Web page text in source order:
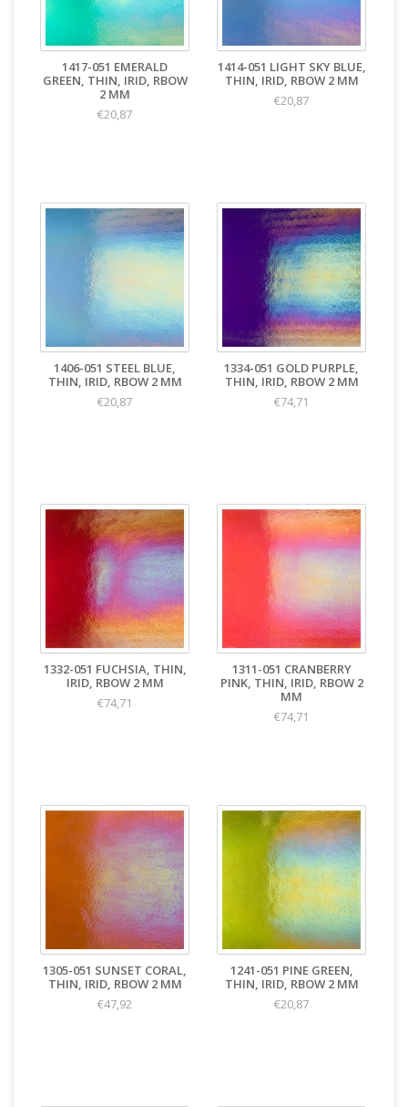
1417-051 EMERALD
GREEN, THIN, IRID, RBOW
2 MM
€20,87
1414-051 LIGHT SKY BLUE,
THIN, IRID, RBOW 2 MM
€20,87
1406-051 STEEL BLUE,
THIN, IRID, RBOW 2 MM
€20,87
1334-051 GOLD PURPLE,
THIN, IRID, RBOW 2 MM
€74,71
1332-051 FUCHSIA, THIN,
IRID, RBOW 2 MM
€74,71
1311-051 CRANBERRY
PINK, THIN, IRID, RBOW 2
MM
€74,71
1305-051 SUNSET CORAL,
THIN, IRID, RBOW 2 MM
€47,92
1241-051 PINE GREEN,
THIN, IRID, RBOW 2 MM
€20,87